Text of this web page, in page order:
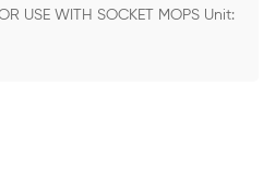
USE WITH SOCKET MOPS Unit: